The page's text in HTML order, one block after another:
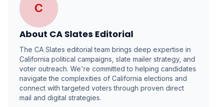
C
About CA Slates Editorial
The CA Slates editorial team brings deep expertise in
California political campaigns, slate mailer strategy, and
voter outreach. We're committed to helping candidates
navigate the complexities of California elections and
connect with targeted voters through proven direct
mail and digital strategies.